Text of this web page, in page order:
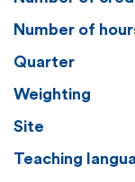
Number of
Quarter
Weighting
Site
Teaching